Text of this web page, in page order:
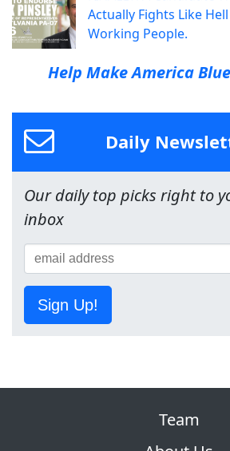
Actually Fights Like
Working People.
Help Make America Blue
Daily
Our daily top picks right to
inbox
Sign Up!
Team